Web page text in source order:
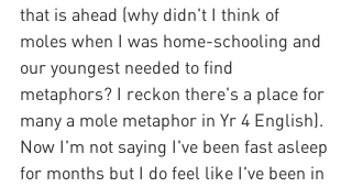
that is ahead (why didn't I think of
moles when I was home-schooling and
our youngest needed to find
metaphors? I reckon there's a place for
many a mole metaphor in Yr 4 English).
Now I'm not saying I've been fast asleep
for months but I do feel like I've been in